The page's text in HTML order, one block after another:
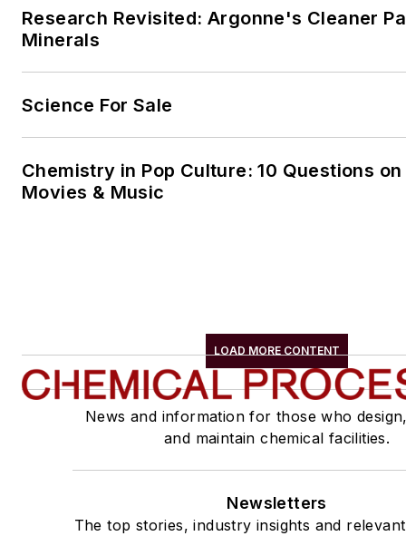
Research Revisited: Argonne's Cleaner
Minerals
Science For Sale
Chemistry in Pop Culture: 10 Questions
Movies & Music
LOAD MORE CONTENT
News and information for those who
and maintain chemical facilities.
Newsletters
The top stories, industry insights and